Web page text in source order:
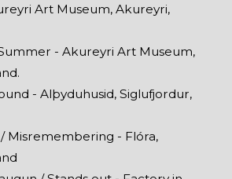
Art Museum, Akureyri,
- Akureyri Art Museum,
- Alþyduhusid, Siglufjordur,
/ Misremembering - Flóra,